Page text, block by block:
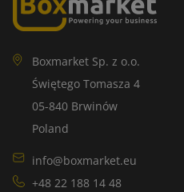
Boxmarket Sp. z o.o.
Świętego Tomasza 4
05-840 Brwinów
Poland
info@boxmarket.eu
+48 22 188 14 48